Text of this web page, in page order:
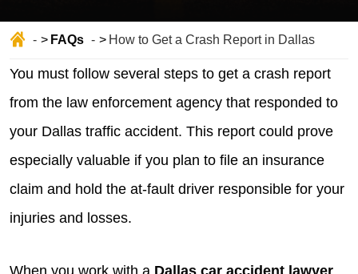
Home FAQs How to Get a Crash Report in Dallas
You must follow several steps to get a crash report
from the law enforcement agency that responded to
your Dallas traffic accident. This report could prove
especially valuable if you plan to file an insurance
claim and hold the at-fault driver responsible for your
injuries and losses.
When you work with a Dallas car accident lawyer